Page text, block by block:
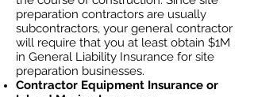
preparation contractors are usually
subcontractors, your general contractor
will require that you at least obtain $1M
in General Liability Insurance for site
preparation businesses.
Contractor Equipment Insurance or